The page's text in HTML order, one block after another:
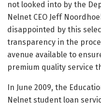
not looked into by the
Nelnet CEO Jeff
disappointed by this
transparency in the
avenue available to
premium quality service
In June 2009, the
Nelnet student loan